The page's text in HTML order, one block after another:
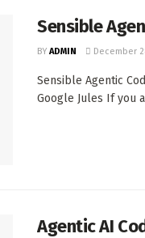
Sensible
BY ADMIN December
Sensible Agentic
Google Jules If you
Agentic AI